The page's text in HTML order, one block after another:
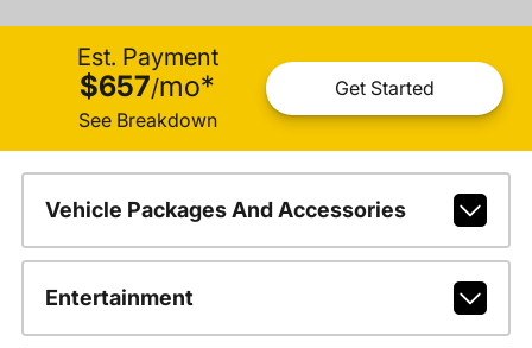
Est. Payment
$657/mo*
See Breakdown
Get Started
Vehicle Packages And Accessories
Entertainment